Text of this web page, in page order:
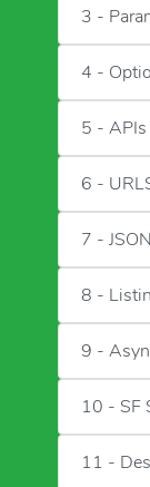
3 -
4 -
5 - APIs
6 -
7 -
8 -
9 -
10 - SF
11 -